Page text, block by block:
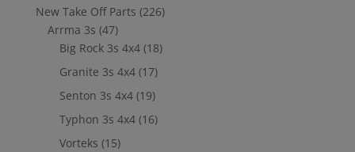
New Take Off Parts (226)
Arrma 3s (47)
Big Rock 3s 4x4 (18)
Granite 3s 4x4 (17)
Senton 3s 4x4 (19)
Typhon 3s 4x4 (16)
Vorteks (15)